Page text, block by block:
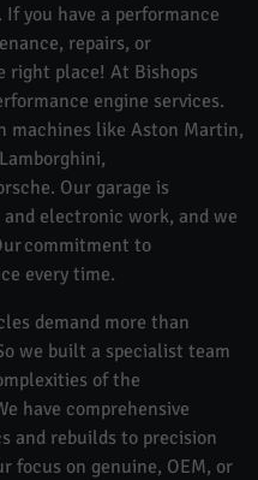
you have a performance
repairs, or
right place! At Bishops
engine services.
machines like Aston Martin,
Our garage is
electronic work, and we
commitment to
every time.
demand more than
we built a specialist team
of the
have comprehensive
and rebuilds to precision
focus on genuine, OEM, or